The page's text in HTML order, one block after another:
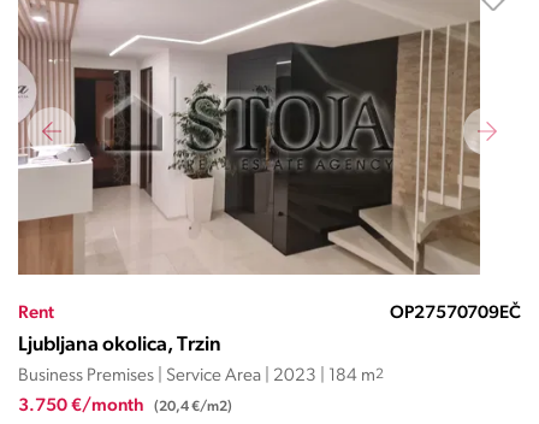
Rent OP27570709EČ
Ljubljana okolica, Trzin
Business Premises | Service Area | 2023 | 184 m2
3.750 €/month (20,4 €/m2)